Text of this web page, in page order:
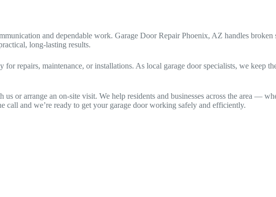
and dependable work. Garage Door Repair Phoenix, AZ handles broken
long-lasting results.
repairs, maintenance, or installations. As local garage door specialists, we keep
us or arrange an on-site visit. We help residents and businesses across the area —
and we’re ready to get your garage door working safely and efficiently.